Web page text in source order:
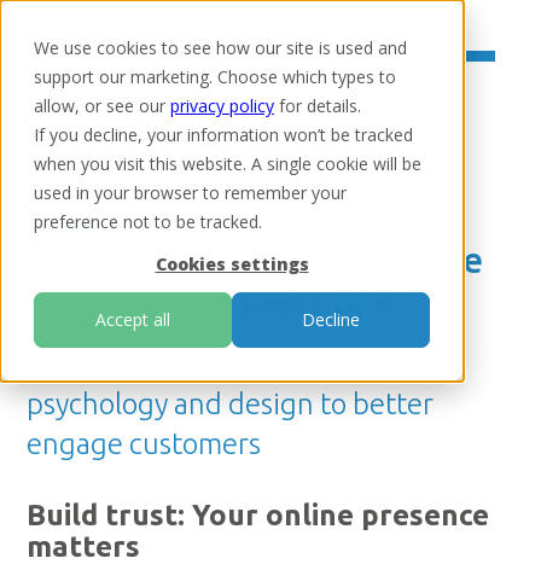
We use cookies to see how our site is used and
support our marketing. Choose which types to
allow, or see our privacy policy for details.
If you decline, your information won’t be tracked
when you visit this website. A single cookie will be
used in your browser to remember your
preference not to be tracked.
Cookies settings
Accept all Decline
Home /Resources/Insights
Optimising debt
communications to improve
customer engagement
psychology and design to better
engage customers
Build trust: Your online presence
matters